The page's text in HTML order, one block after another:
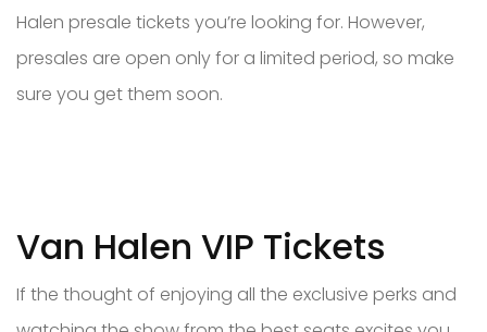
Halen presale tickets you’re looking for. However,
presales are open only for a limited period, so make
sure you get them soon.
Van Halen VIP Tickets
If the thought of enjoying all the exclusive perks and